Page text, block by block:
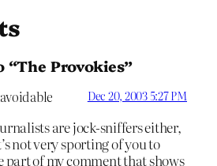
“The Provokies”
Dec 20, 2003 5:27 PM
are jock-sniffers either,
not very sporting of you to
part of my comment that shows